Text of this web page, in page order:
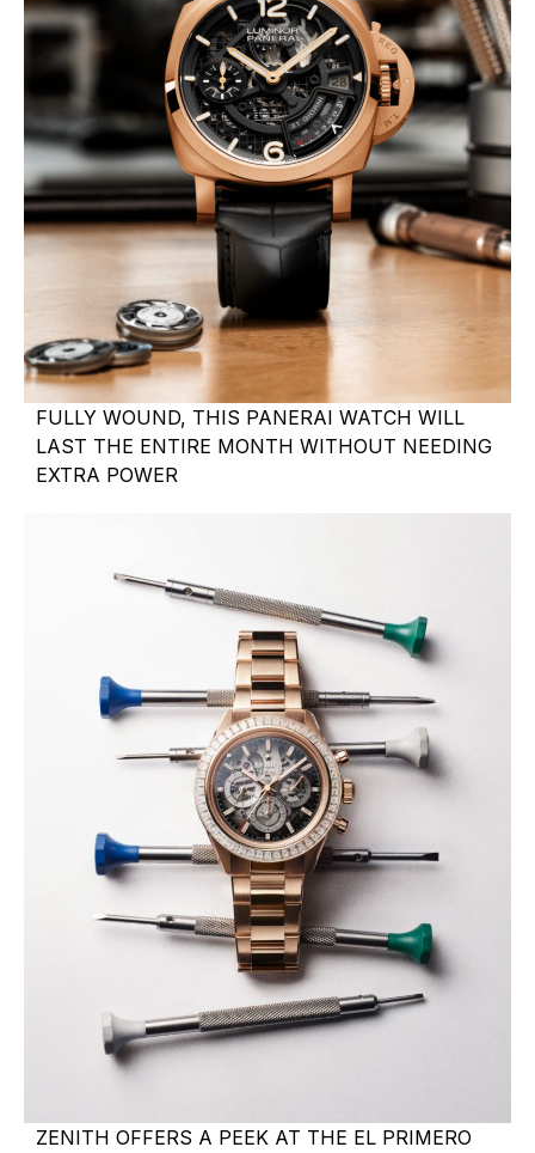
FULLY WOUND, THIS PANERAI WATCH WILL
LAST THE ENTIRE MONTH WITHOUT NEEDING
EXTRA POWER
ZENITH OFFERS A PEEK AT THE EL PRIMERO